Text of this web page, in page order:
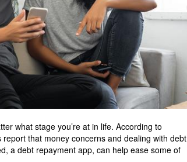
what stage you’re at in life. According to
that money concerns and dealing with debt
a debt repayment app, can help ease some of